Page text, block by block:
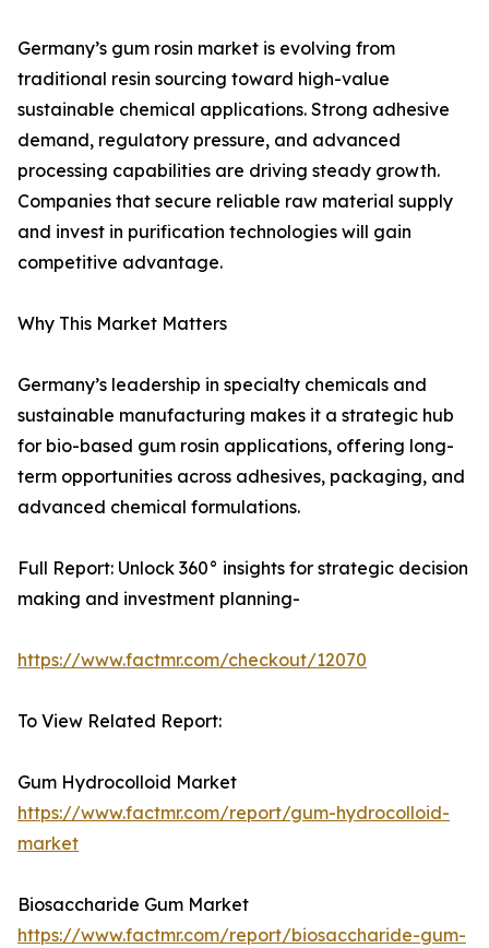
Germany’s gum rosin market is evolving from
traditional resin sourcing toward high-value
sustainable chemical applications. Strong adhesive
demand, regulatory pressure, and advanced
processing capabilities are driving steady growth.
Companies that secure reliable raw material supply
and invest in purification technologies will gain
competitive advantage.
Why This Market Matters
Germany’s leadership in specialty chemicals and
sustainable manufacturing makes it a strategic hub
for bio-based gum rosin applications, offering long-
term opportunities across adhesives, packaging, and
advanced chemical formulations.
Full Report: Unlock 360° insights for strategic decision
making and investment planning-
https://www.factmr.com/checkout/12070
To View Related Report:
Gum Hydrocolloid Market
https://www.factmr.com/report/gum-hydrocolloid-
market
Biosaccharide Gum Market
https://www.factmr.com/report/biosaccharide-gum-